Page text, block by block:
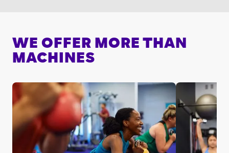
WE OFFER MORE THAN
MACHINES